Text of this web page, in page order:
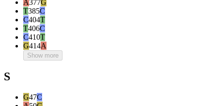
A377G
T385C
C404T
T406C
C410T
G414A
Show more
S
G47C